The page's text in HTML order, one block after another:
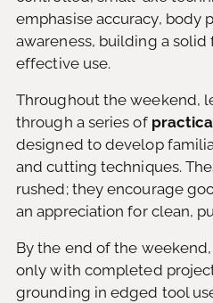
emphasise accuracy, body
awareness, building a
effective use.
Throughout the weekend,
through a series of
designed to develop
and cutting techniques.
rushed; they encourage
an appreciation for clean,
By the end of the
only with completed
grounding in edged tool